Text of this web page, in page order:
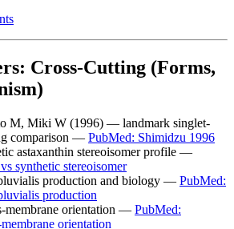
Cross-Cutting (Forms,
M, Miki W (1996) — landmark singlet-
comparison — PubMed: Shimidzu 1996
astaxanthin stereoisomer profile —
synthetic stereoisomer
production and biology — PubMed:
production
membrane orientation — PubMed:
orientation